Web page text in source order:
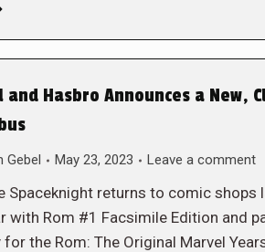
and Hasbro Announces a New,
Gebel May 23, 2023 Leave a comment
Spaceknight returns to comic shops
with Rom #1 Facsimile Edition and
for the Rom: The Original Marvel